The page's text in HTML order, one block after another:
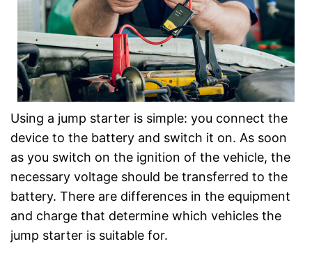
Using a jump starter is simple: you connect the
device to the battery and switch it on. As soon
as you switch on the ignition of the vehicle, the
necessary voltage should be transferred to the
battery. There are differences in the equipment
and charge that determine which vehicles the
jump starter is suitable for.